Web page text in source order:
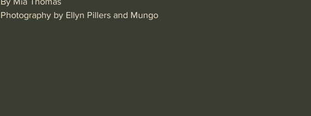
Photography by Ellyn Pillers and Mungo